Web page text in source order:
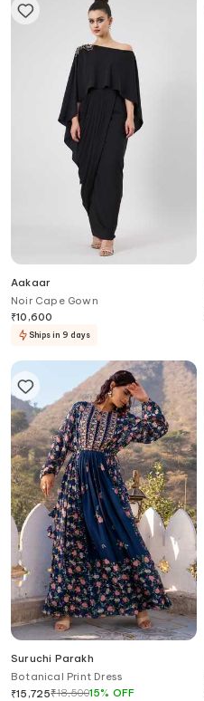
Aakaar
Noir Cape Gown
₹10,600
Ships in 9 days
Suruchi Parakh
Botanical Print Dress
₹15,725₹18,50015% OFF